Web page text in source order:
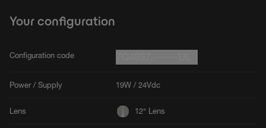
Your configuration
Configuration code
Power / Supply 19W / 24Vdc
Lens 12° Lens